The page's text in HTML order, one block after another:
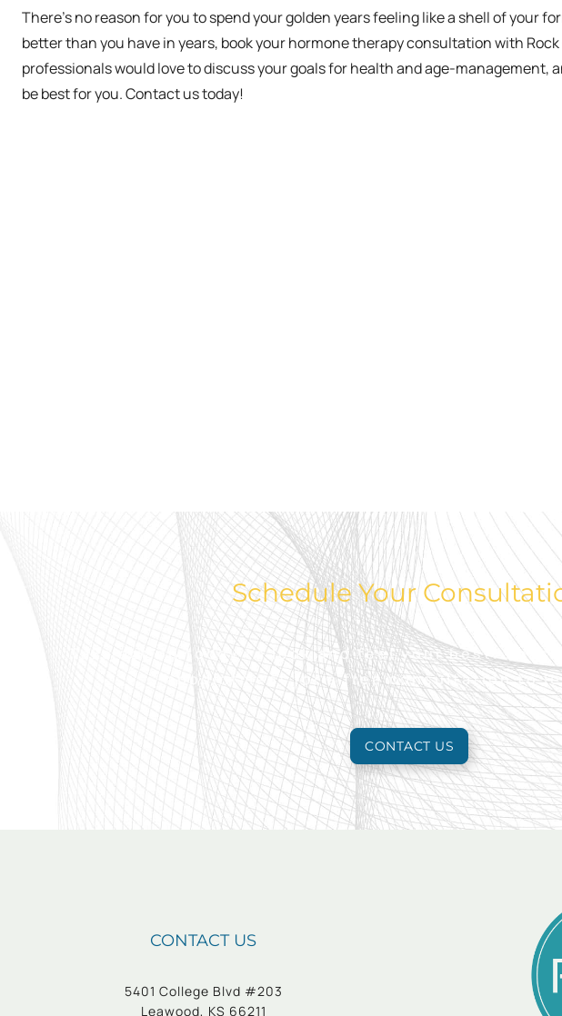
There’s no reason for you to spend your golden years feeling like a shell of your
better than you have in years, book your hormone therapy consultation with
professionals would love to discuss your goals for health and age-management,
be best for you. Contact us today!
Schedule Your
Take action today to look and feel your best.
appointment for a free consultation to
CONTACT US
CONTACT US
5401 College Blvd #203
Leawood, KS 66211